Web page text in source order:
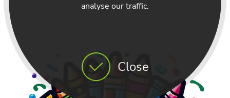
Close
analyse our traffic.